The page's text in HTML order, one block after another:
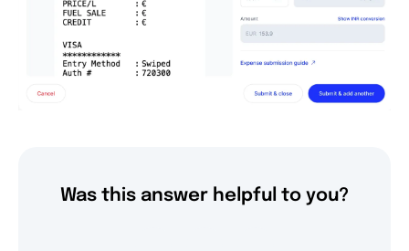
Was this answer helpful to you?